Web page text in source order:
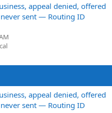
appeal denied, offered
sent — Routing ID
appeal denied, offered
sent — Routing ID